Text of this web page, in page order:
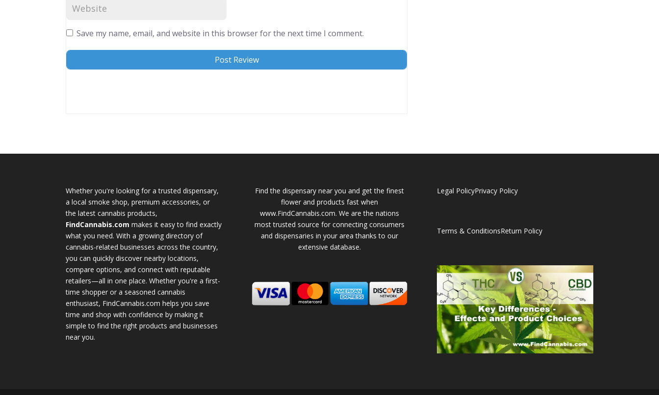
Save my name, email, and website in this browser for the next time I comment.
Whether you're looking for a trusted dispensary,
a local smoke shop, premium accessories, or
the latest cannabis products,
FindCannabis.com makes it easy to find exactly
what you need. With a growing directory of
cannabis-related businesses across the country,
you can quickly discover nearby locations,
compare options, and connect with reputable
retailers—all in one place. Whether you're a first-
time shopper or a seasoned cannabis
enthusiast, FindCannabis.com helps you save
time and shop with confidence by making it
simple to find the right products and businesses
near you.
Find the dispensary near you and get the finest
flower and products fast when
www.FindCannabis.com. We are the nations
most trusted source for connecting consumers
and dispensaries in your area thanks to our
extensive database.
Legal PolicyPrivacy Policy
Terms & ConditionsReturn Policy